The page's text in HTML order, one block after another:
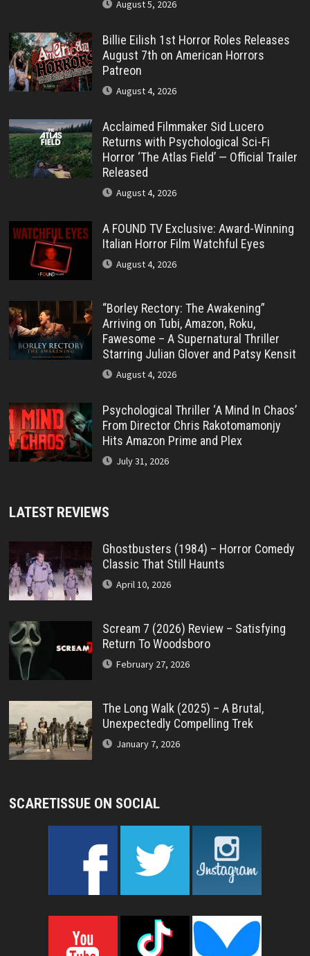
August 5, 2026
Billie Eilish 1st Horror Roles Releases
August 7th on American Horrors
Patreon
August 4, 2026
Acclaimed Filmmaker Sid Lucero
Returns with Psychological Sci-Fi
Horror ‘The Atlas Field’ — Official Trailer
Released
August 4, 2026
A FOUND TV Exclusive: Award-Winning
Italian Horror Film Watchful Eyes
August 4, 2026
“Borley Rectory: The Awakening”
Arriving on Tubi, Amazon, Roku,
Fawesome – A Supernatural Thriller
Starring Julian Glover and Patsy Kensit
August 4, 2026
Psychological Thriller ‘A Mind In Chaos’
From Director Chris Rakotomamonjy
Hits Amazon Prime and Plex
July 31, 2026
LATEST REVIEWS
Ghostbusters (1984) – Horror Comedy
Classic That Still Haunts
April 10, 2026
Scream 7 (2026) Review – Satisfying
Return To Woodsboro
February 27, 2026
The Long Walk (2025) – A Brutal,
Unexpectedly Compelling Trek
January 7, 2026
SCARETISSUE ON SOCIAL